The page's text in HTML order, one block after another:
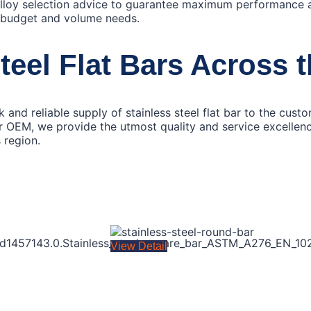
selection advice to guarantee maximum performance
and volume needs.
Flat Bars Across
reliable supply of stainless steel flat bar to the
we provide the utmost quality and service
region.
View Detail